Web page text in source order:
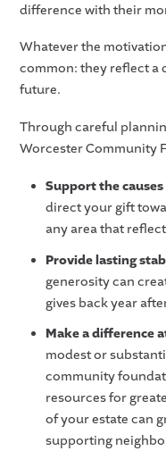
difference with their
Whatever the
common: they reflect a
future.
Through careful
Worcester Community
Support the
direct your gift
any area that
Provide lasting
generosity can
gives back year
Make a difference
modest or
community
resources for
of your estate can
supporting